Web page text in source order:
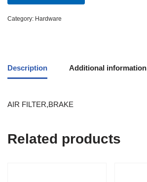
Category: Hardware
Description Additional information
AIR FILTER,BRAKE
Related products